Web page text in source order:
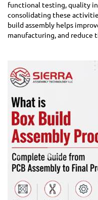
functional testing, quality
consolidating these
build assembly helps
manufacturing, and reduce